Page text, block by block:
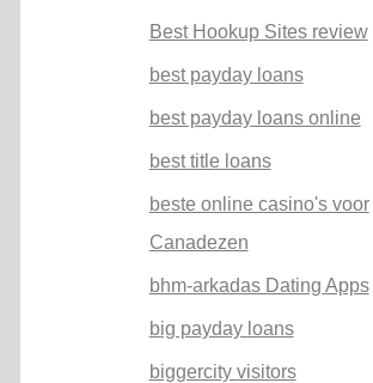
Best Hookup Sites review
best payday loans
best payday loans online
best title loans
beste online casino's voor
Canadezen
bhm-arkadas Dating Apps
big payday loans
biggercity visitors